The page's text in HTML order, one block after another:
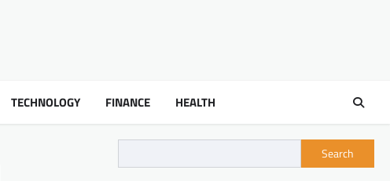
TECHNOLOGY FINANCE HEALTH
Search